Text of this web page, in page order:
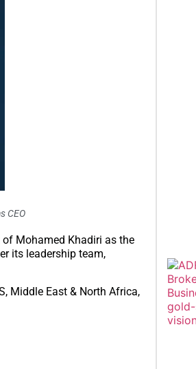
CEO
of Mohamed Khadiri as the
its leadership team,
Middle East & North Africa,